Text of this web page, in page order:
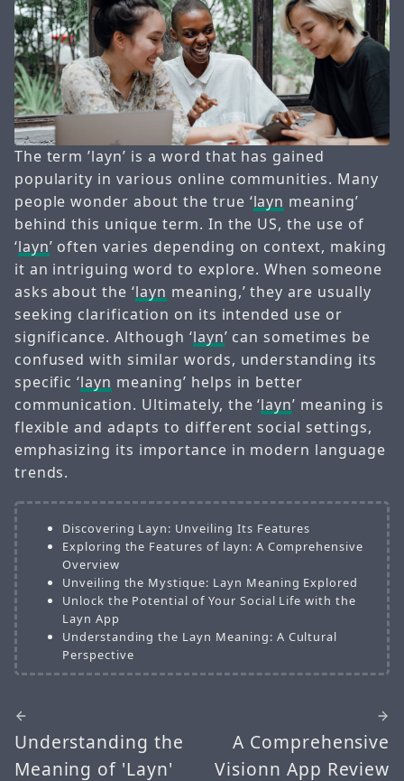
The term ’layn’ is a word that has gained
popularity in various online communities. Many
people wonder about the true ‘layn meaning’
behind this unique term. In the US, the use of
‘layn’ often varies depending on context, making
it an intriguing word to explore. When someone
asks about the ‘layn meaning,’ they are usually
seeking clarification on its intended use or
significance. Although ‘layn’ can sometimes be
confused with similar words, understanding its
specific ‘layn meaning’ helps in better
communication. Ultimately, the ‘layn’ meaning is
flexible and adapts to different social settings,
emphasizing its importance in modern language
trends.
Discovering Layn: Unveiling Its Features
Exploring the Features of layn: A Comprehensive
Overview
Unveiling the Mystique: Layn Meaning Explored
Unlock the Potential of Your Social Life with the
Layn App
Understanding the Layn Meaning: A Cultural
Perspective
Understanding the
Meaning of 'Layn'
A Comprehensive
Visionn App Review